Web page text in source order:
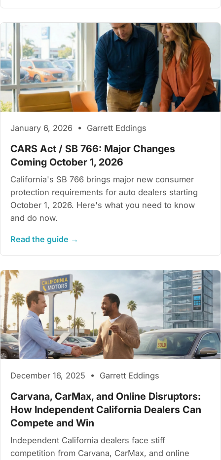
January 6, 2026 • Garrett Eddings
CARS Act / SB 766: Major Changes
Coming October 1, 2026
California's SB 766 brings major new consumer
protection requirements for auto dealers starting
October 1, 2026. Here's what you need to know
and do now.
Read the guide →
December 16, 2025 • Garrett Eddings
Carvana, CarMax, and Online Disruptors:
How Independent California Dealers Can
Compete and Win
Independent California dealers face stiff
competition from Carvana, CarMax, and online